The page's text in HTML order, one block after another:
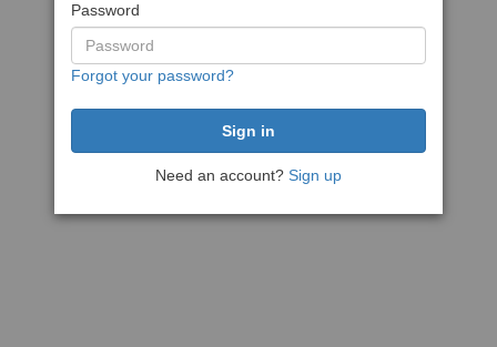
Password
Forgot your password?
Need an account? Sign up